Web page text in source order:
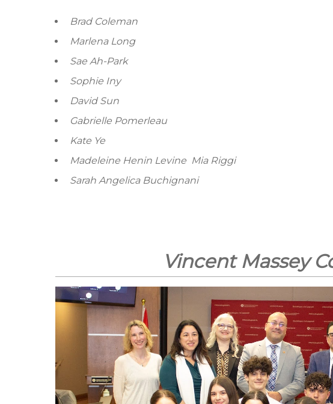
Brad Coleman
Marlena Long
Sae Ah-Park
Sophie Iny
David Sun
Gabrielle Pomerleau
Kate Ye
Madeleine Henin Levine Mia Riggi
Sarah Angelica Buchignani
Vincent Massey